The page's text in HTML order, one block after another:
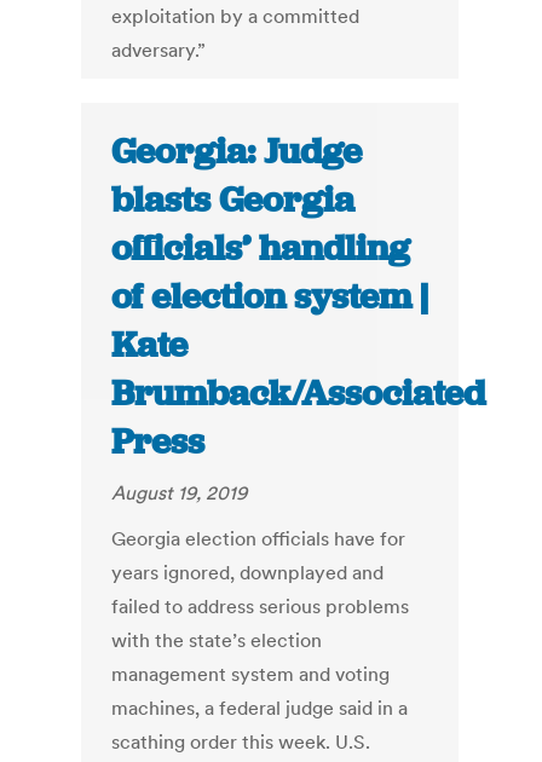
exploitation by a committed
adversary.”
Georgia: Judge
blasts Georgia
officials’ handling
of election system |
Kate
Brumback/Associated
Press
August 19, 2019
Georgia election officials have for
years ignored, downplayed and
failed to address serious problems
with the state’s election
management system and voting
machines, a federal judge said in a
scathing order this week. U.S.